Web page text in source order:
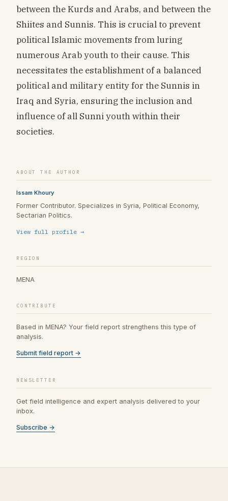
between the Kurds and Arabs, and between the
Shiites and Sunnis. This is crucial to prevent
political Islamic movements from luring
numerous Arab youth to their cause. This
necessitates the establishment of a balanced
political and military entity for the Sunnis in
Iraq and Syria, ensuring the inclusion and
influence of all Sunni youth within their
societies.
ABOUT THE AUTHOR
Issam Khoury
Former Contributor. Specializes in Syria, Political Economy,
Sectarian Politics.
View full profile →
REGION
MENA
CONTRIBUTE
Based in MENA? Your field report strengthens this type of
analysis.
Submit field report →
NEWSLETTER
Get field intelligence and expert analysis delivered to your
inbox.
Subscribe →